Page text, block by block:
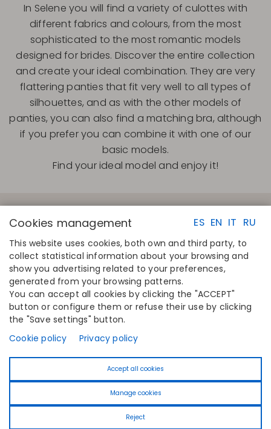
In Selene you will find a variety of culottes with
different fabrics and colours, from the most
sophisticated to the most romantic models
designed for brides. Discover the entire collection
and create your ideal combination. They are very
flattering panties that fit very well to all types of
silhouettes, and as with the other models of
panties, you can also find a matching bra, although
if you prefer you can combine it with one of our
basic models.
Find your ideal model and enjoy it!
ES EN IT RU
Cookies management
This website uses cookies, both own and third party, to
collect statistical information about your browsing and
show you advertising related to your preferences,
generated from your browsing patterns.
You can accept all cookies by clicking the "ACCEPT"
button or configure them or refuse their use by clicking
the "Save settings" button.
Cookie policy
Privacy policy
Accept all cookies
Manage cookies
Reject
QUICK LINKS
Calculate your size
Find your store
Join the directory
CONTACT
Disintex 2021 SL
+34 948 14 58 90
disintex@disintex.es
About us
Blog
Linkedin
Youtube
Pinterest
Tiktok
Powered byIridian Web